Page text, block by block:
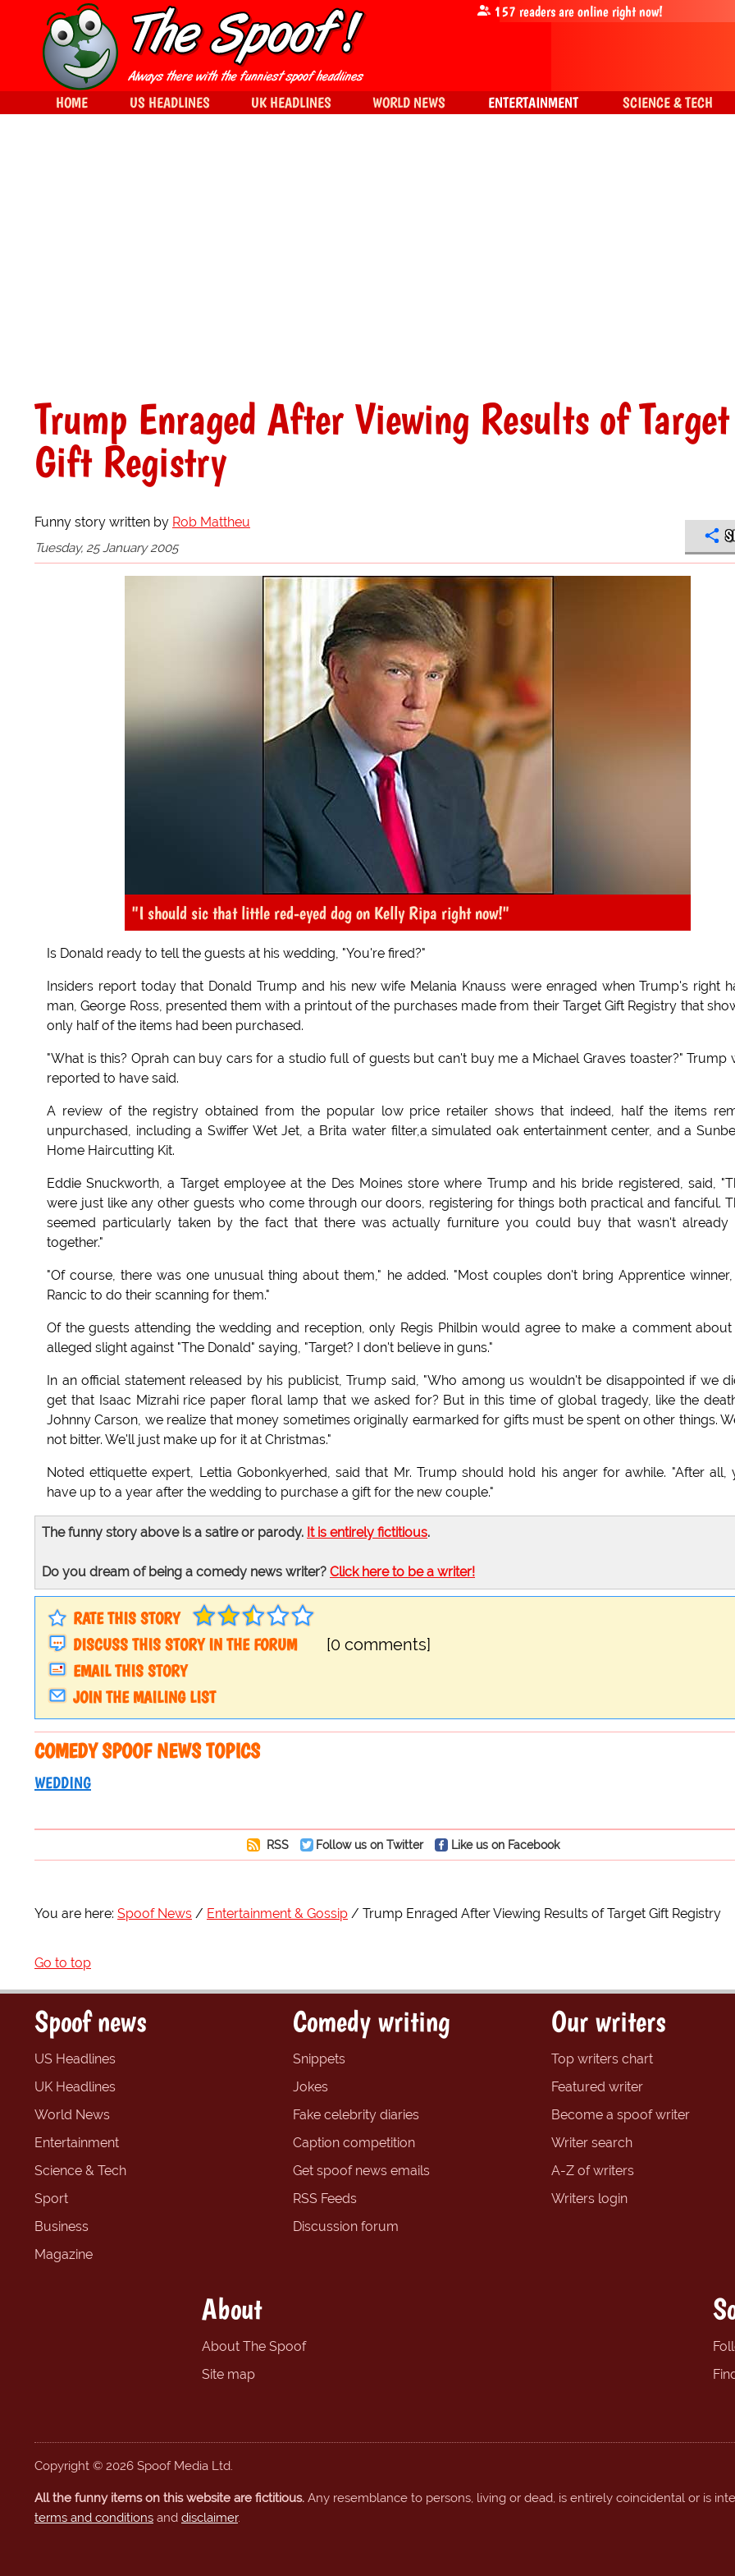
Trump Enraged After Viewing Results of Target
Gift Registry
Funny story written by Rob Mattheu
Tuesday, 25 January 2005
"I should sic that little red-eyed dog on Kelly Ripa right now!"
Is Donald ready to tell the guests at his wedding, "You're fired?"
Insiders report today that Donald Trump and his new wife Melania Knauss were enraged when Trump's right
man, George Ross, presented them with a printout of the purchases made from their Target Gift Registry that
only half of the items had been purchased.
"What is this? Oprah can buy cars for a studio full of guests but can't buy me a Michael Graves toaster?" Trump
reported to have said.
A review of the registry obtained from the popular low price retailer shows that indeed, half the items
unpurchased, including a Swiffer Wet Jet, a Brita water filter,a simulated oak entertainment center, and a
Home Haircutting Kit.
Eddie Snuckworth, a Target employee at the Des Moines store where Trump and his bride registered, said,
were just like any other guests who come through our doors, registering for things both practical and fanciful.
seemed particularly taken by the fact that there was actually furniture you could buy that wasn't already
together."
"Of course, there was one unusual thing about them," he added. "Most couples don't bring Apprentice
Rancic to do their scanning for them."
Of the guests attending the wedding and reception, only Regis Philbin would agree to make a comment about
alleged slight against "The Donald" saying, "Target? I don't believe in guns."
In an official statement released by his publicist, Trump said, "Who among us wouldn't be disappointed if we
get that Isaac Mizrahi rice paper floral lamp that we asked for? But in this time of global tragedy, like the
Johnny Carson, we realize that money sometimes originally earmarked for gifts must be spent on other things.
not bitter. We'll just make up for it at Christmas."
Noted ettiquette expert, Lettia Gobonkyerhed, said that Mr. Trump should hold his anger for awhile. "After all,
have up to a year after the wedding to purchase a gift for the new couple."
The funny story above is a satire or parody. It is entirely fictitious.
Do you dream of being a comedy news writer? Click here to be a writer!
RATE THIS STORY
DISCUSS THIS STORY IN THE FORUM
[0 comments]
EMAIL THIS STORY
JOIN THE MAILING LIST
COMEDY SPOOF NEWS TOPICS
WEDDING
RSS Follow us on Twitter Like us on Facebook
You are here: Spoof News Entertainment & Gossip Trump Enraged After Viewing Results of Target Gift Registry
Go to top
157 readers are online right now!
HOME US HEADLINES UK HEADLINES WORLD NEWS ENTERTAINMENT SCIENCE & TECH
Spoof news
US Headlines
UK Headlines
World News
Entertainment
Science & Tech
Sport
Business
Magazine
Comedy writing
Snippets
Jokes
Fake celebrity diaries
Caption competition
Get spoof news emails
RSS Feeds
Discussion forum
Our writers
Top writers chart
Featured writer
Become a spoof writer
Writer search
A-Z of writers
Writers login
About
About The Spoof
Site map
Copyright © 2026 Spoof Media Ltd.
All the funny items on this website are fictitious. Any resemblance to persons, living or dead, is entirely coincidental or is
terms and conditions and disclaimer.